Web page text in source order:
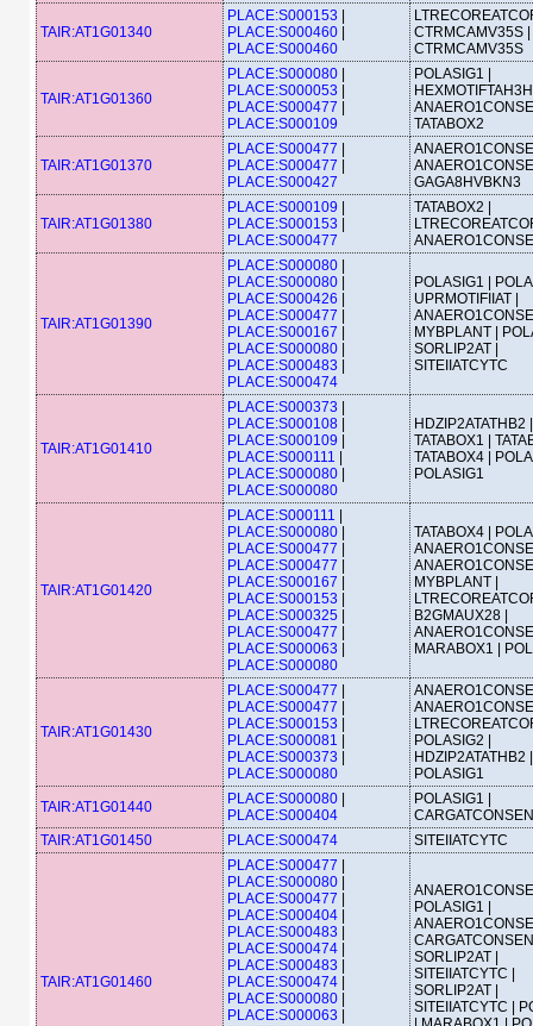
TAIR:AT1G01340
PLACE:S000153
PLACE:S000460
PLACE:S000460
CTRMCAMV35S |
CTRMCAMV35S
TAIR:AT1G01360
PLACE:S000080
PLACE:S000053
PLACE:S000477
PLACE:S000109
POLASIG1 |
TATABOX2
TAIR:AT1G01370
PLACE:S000477
PLACE:S000477
PLACE:S000427
GAGA8HVBKN3
TAIR:AT1G01380
PLACE:S000109
PLACE:S000153
PLACE:S000477
TATABOX2 |
TAIR:AT1G01390
PLACE:S000080
PLACE:S000080
PLACE:S000426
PLACE:S000477
PLACE:S000167
PLACE:S000080
PLACE:S000483
PLACE:S000474
POLASIG1 |
UPRMOTIFIIAT |
MYBPLANT |
SORLIP2AT |
SITEIIATCYTC
TAIR:AT1G01410
PLACE:S000373
PLACE:S000108
PLACE:S000109
PLACE:S000111
PLACE:S000080
PLACE:S000080
HDZIP2ATATHB2 |
TATABOX1 |
TATABOX4 |
POLASIG1
TAIR:AT1G01420
PLACE:S000111
PLACE:S000080
PLACE:S000477
PLACE:S000477
PLACE:S000167
PLACE:S000153
PLACE:S000325
PLACE:S000477
PLACE:S000063
PLACE:S000080
TATABOX4 |
MYBPLANT |
B2GMAUX28 |
MARABOX1 |
TAIR:AT1G01430
PLACE:S000477
PLACE:S000477
PLACE:S000153
PLACE:S000081
PLACE:S000373
PLACE:S000080
POLASIG2 |
HDZIP2ATATHB2 |
POLASIG1
TAIR:AT1G01440
PLACE:S000080
PLACE:S000404
POLASIG1 |
TAIR:AT1G01450
PLACE:S000474 SITEIIATCYTC
TAIR:AT1G01460
PLACE:S000477
PLACE:S000080
PLACE:S000477
PLACE:S000404
PLACE:S000483
PLACE:S000474
PLACE:S000483
PLACE:S000474
PLACE:S000080
PLACE:S000063
POLASIG1 |
SORLIP2AT |
SITEIIATCYTC |
SORLIP2AT |
SITEIIATCYTC |